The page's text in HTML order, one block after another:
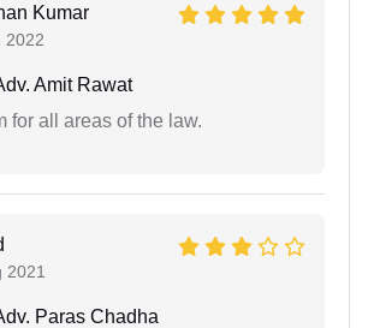
Kumar
2022
Amit Rawat
for all areas of the law.
2021
Paras Chadha